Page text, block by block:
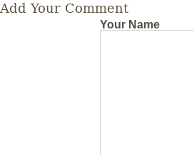
Add Your Comment
Your Name